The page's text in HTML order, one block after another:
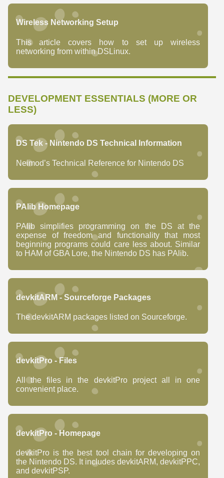
Wireless Networking Setup
This article covers how to set up wireless
networking from within DSLinux.
DEVELOPMENT ESSENTIALS (MORE OR
LESS)
DS Tek - Nintendo DS Technical Information
Neimod’s Technical Reference for Nintendo DS
PAlib Homepage
PAlib simplifies programming on the DS at the
expense of freedom and functionality that most
beginning programs could care less about. Similar
to HAM of GBA Lore, the Nintendo DS has PAlib.
devkitARM - Sourceforge Packages
The devkitARM packages listed on Sourceforge.
devkitPro - Files
All the files in the devkitPro project all in one
convenient place.
devkitPro - Homepage
devkitPro is the best tool chain for developing on
the Nintendo DS. It includes devkitARM, devkitPPC,
and devkitPSP.